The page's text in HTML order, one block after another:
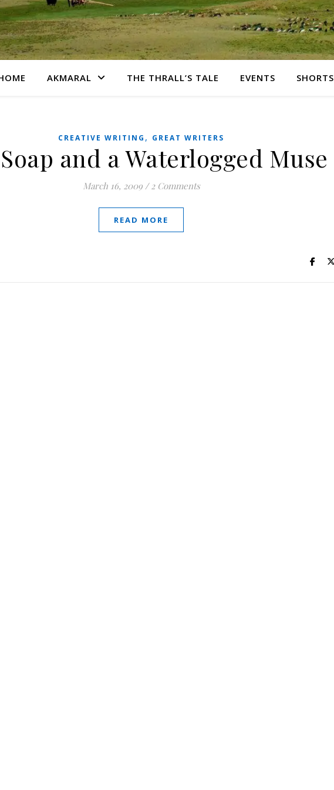
AKMARAL THE THRALL’S TALE EVENTS SHORTS
CREATIVE WRITING , GREAT WRITERS
and a Waterlogged Muse
March 16, 2009 / 2 Comments
READ MORE